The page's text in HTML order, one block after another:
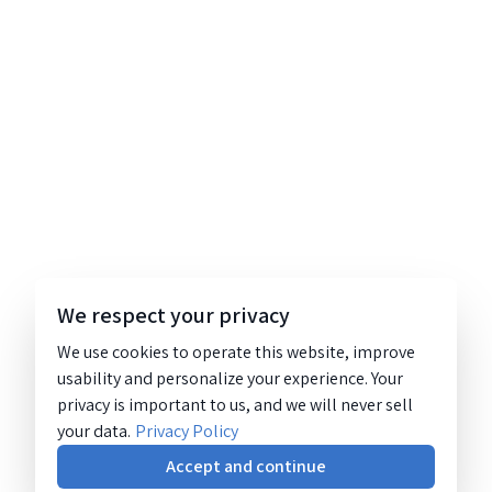
We respect your privacy
We use cookies to operate this website, improve
usability and personalize your experience. Your
privacy is important to us, and we will never sell
your data. Privacy Policy
Accept and continue